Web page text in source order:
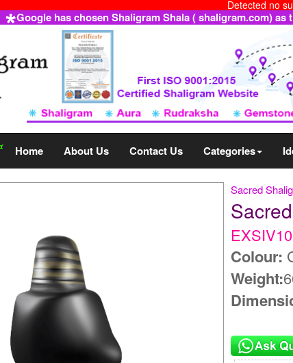
Detected no
Google has chosen Shaligram Shala ( shaligram.com)
Home About Us Contact Us Categories
Sacred
Colour:
Weight: